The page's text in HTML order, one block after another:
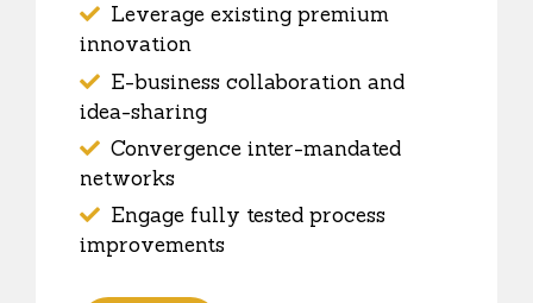
Leverage existing premium
innovation
E-business collaboration and
idea-sharing
Convergence inter-mandated
networks
Engage fully tested process
improvements